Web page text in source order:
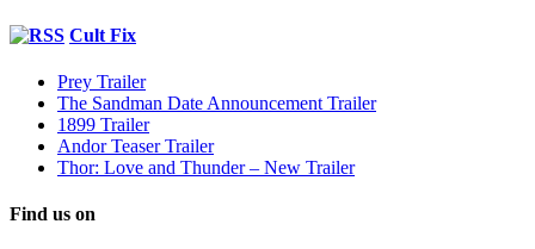
Cult Fix
Prey Trailer
The Sandman Date Announcement Trailer
1899 Trailer
Andor Teaser Trailer
Thor: Love and Thunder – New Trailer
Find us on